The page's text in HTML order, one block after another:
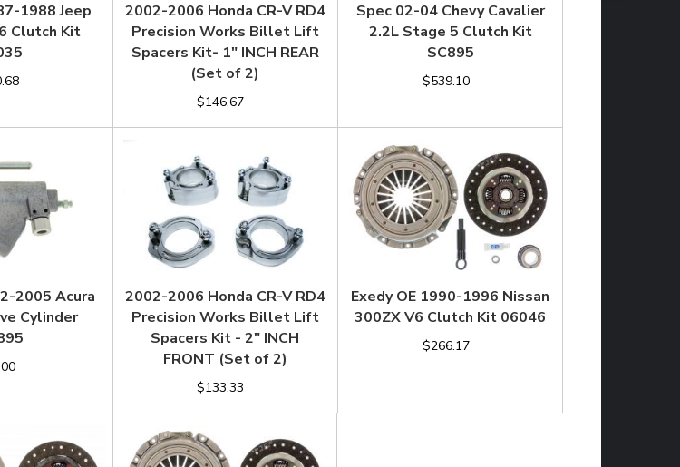
1988 Jeep
Clutch Kit
2002-2006 Honda CR-V RD4
Precision Works Billet Lift
Spacers Kit- 1" INCH REAR
(Set of 2)
$146.67
Spec 02-04 Chevy Cavalier
2.2L Stage 5 Clutch Kit
SC895
$539.10
2005 Acura
Cylinder
2002-2006 Honda CR-V RD4
Precision Works Billet Lift
Spacers Kit - 2" INCH
FRONT (Set of 2)
$133.33
Exedy OE 1990-1996 Nissan
300ZX V6 Clutch Kit 06046
$266.17